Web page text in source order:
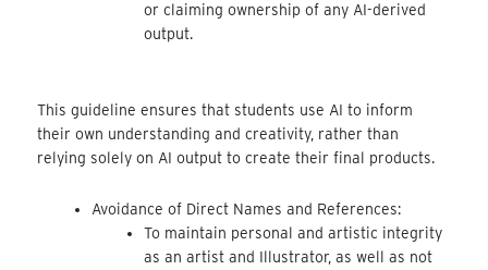
or claiming ownership of any AI-derived
output.
This guideline ensures that students use AI to inform
their own understanding and creativity, rather than
relying solely on AI output to create their final products.
Avoidance of Direct Names and References:
To maintain personal and artistic integrity
as an artist and Illustrator, as well as not